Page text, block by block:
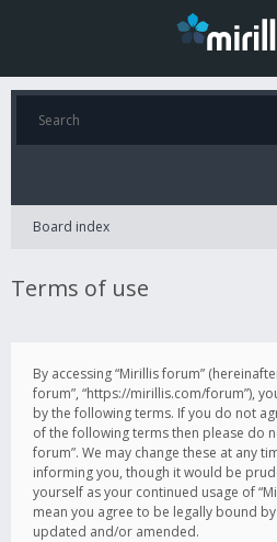
Board index
Terms of use
By accessing “Mirillis forum” (hereinafter
forum”, “https://mirillis.com/forum”),
by the following terms. If you do not
of the following terms then please do
forum”. We may change these at any
informing you, though it would be
yourself as your continued usage of
mean you agree to be legally bound
updated and/or amended.